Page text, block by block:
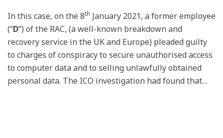
In this case, on the 8th January 2021, a former employee
(“D”) of the RAC, (a well-known breakdown and
recovery service in the UK and Europe) pleaded guilty
to charges of conspiracy to secure unauthorised access
to computer data and to selling unlawfully obtained
personal data. The ICO investigation had found that…